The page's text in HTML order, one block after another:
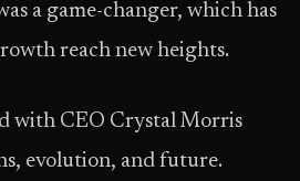
a game-changer, which has
reach new heights.
with CEO Crystal Morris
evolution, and future.